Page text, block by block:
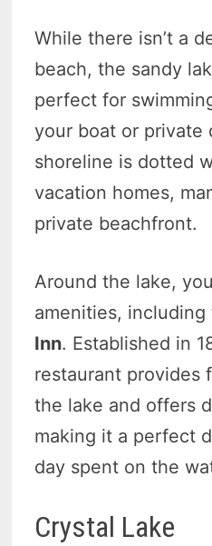
While there isn’t a
beach, the sandy
perfect for
your boat or private
shoreline is dotted
vacation homes,
private beachfront.
Around the lake,
amenities, including
Inn. Established in
restaurant provides
the lake and offers
making it a perfect
day spent on the
Crystal Lake